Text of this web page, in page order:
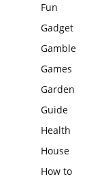
Fun
Gadget
Gamble
Games
Garden
Guide
Health
House
How to